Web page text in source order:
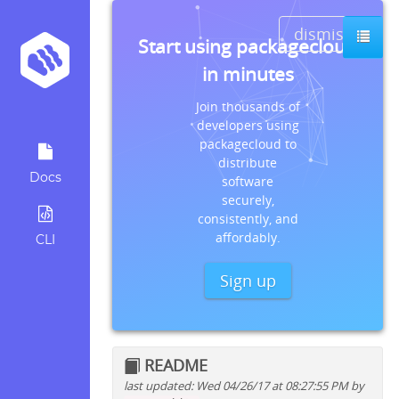
Docs
CLI
dismiss
Start using packagecloud
in minutes
Join thousands of
developers using
packagecloud to
distribute
software
securely,
consistently, and
affordably.
Sign up
README
last updated: Wed 04/26/17 at 08:27:55 PM by
Quick install instructions for: